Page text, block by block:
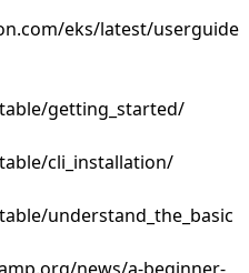
eks/latest/userguide
getting_started/
cli_installation/
understand_the_basic